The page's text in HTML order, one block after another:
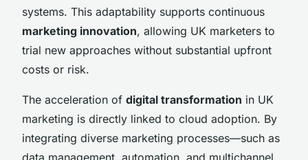
systems. This adaptability supports continuous
marketing innovation, allowing UK marketers to
trial new approaches without substantial upfront
costs or risk.
The acceleration of digital transformation in UK
marketing is directly linked to cloud adoption. By
integrating diverse marketing processes—such as
data management, automation, and multichannel